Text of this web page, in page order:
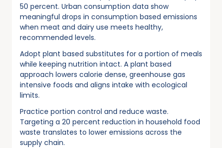
50 percent. Urban consumption data show
meaningful drops in consumption based emissions
when meat and dairy use meets healthy,
recommended levels.
Adopt plant based substitutes for a portion of meals
while keeping nutrition intact. A plant based
approach lowers calorie dense, greenhouse gas
intensive foods and aligns intake with ecological
limits.
Practice portion control and reduce waste.
Targeting a 20 percent reduction in household food
waste translates to lower emissions across the
supply chain.